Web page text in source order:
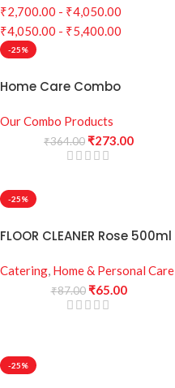
₹2,700.00 - ₹4,050.00
₹4,050.00 - ₹5,400.00
-25%
Home Care Combo
Our Combo Products
₹364.00₹273.00
-25%
FLOOR CLEANER Rose 500ml
Catering, Home & Personal Care
₹87.00 ₹65.00
-25%